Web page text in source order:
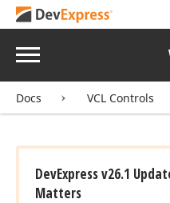
Menu
Docs VCL Controls
DevExpress v26.1
Matters